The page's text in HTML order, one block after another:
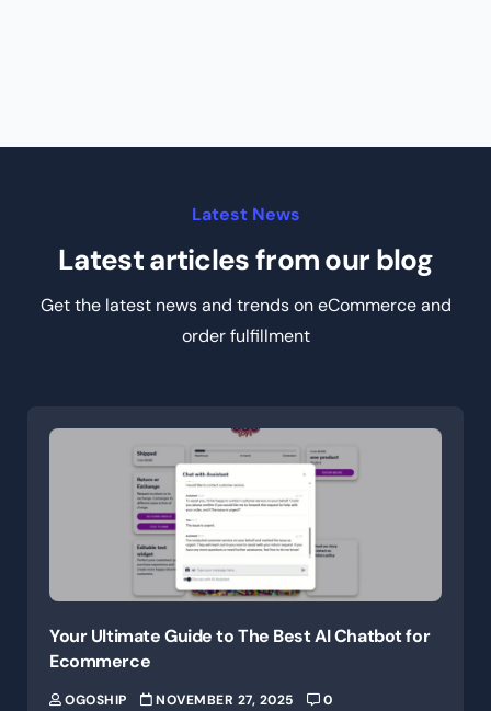
Latest News
Latest articles from our blog
Get the latest news and trends on eCommerce and
order fulfillment
Your Ultimate Guide to The Best AI Chatbot for
Ecommerce
OGOSHIP NOVEMBER 27, 2025 0